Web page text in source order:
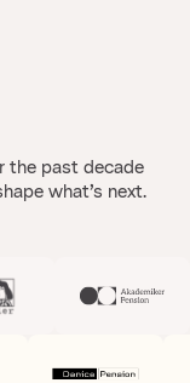
the past decade
what’s next.